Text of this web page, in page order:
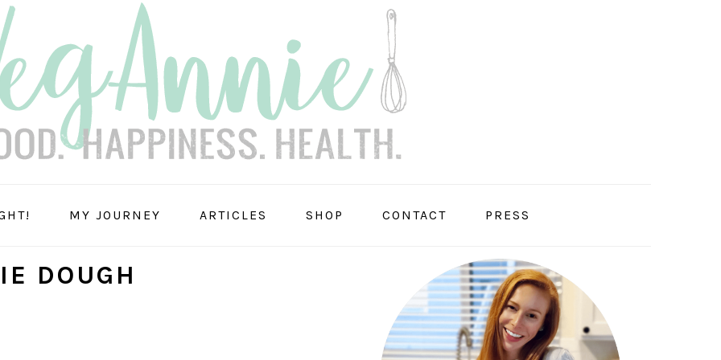
MY JOURNEY ARTICLES SHOP CONTACT PRESS
DOUGH
PRIMARY
SIDEBAR